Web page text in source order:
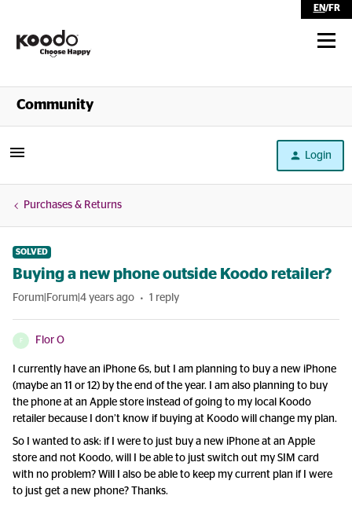
EN/FR
Shop
Community
Login
Purchases & Returns
SOLVED
Buying a new phone outside Koodo retailer?
Forum|Forum|4 years ago 1 reply
F Flor O
I currently have an iPhone 6s, but I am planning to buy a new iPhone
(maybe an 11 or 12) by the end of the year. I am also planning to buy
the phone at an Apple store instead of going to my local Koodo
retailer because I don’t know if buying at Koodo will change my plan.
So I wanted to ask: if I were to just buy a new iPhone at an Apple
store and not Koodo, will I be able to just switch out my SIM card
with no problem? Will I also be able to keep my current plan if I were
to just get a new phone? Thanks.